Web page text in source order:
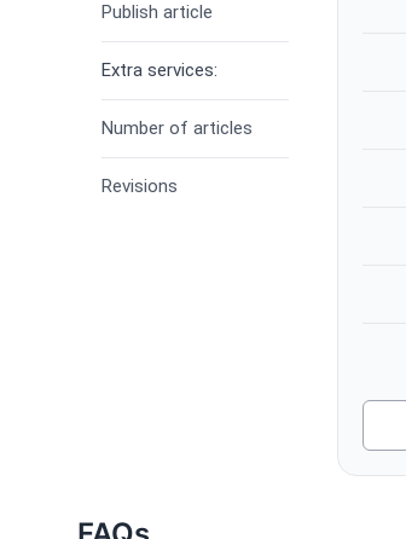
Publish article
Extra services:
Number of articles
Revisions